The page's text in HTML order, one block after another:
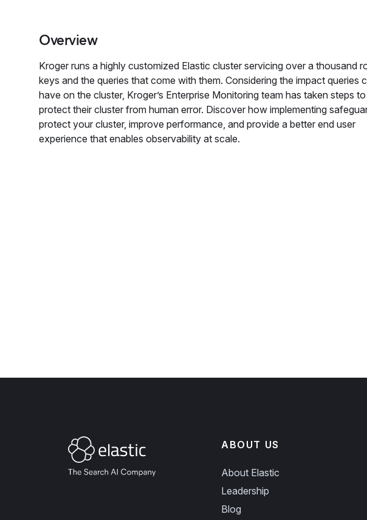
Overview
Kroger runs a highly customized Elastic cluster servicing over a thousand
keys and the queries that come with them. Considering the impact queries
have on the cluster, Kroger’s Enterprise Monitoring team has taken steps to
protect their cluster from human error. Discover how implementing
protect your cluster, improve performance, and provide a better end user
experience that enables observability at scale.
ABOUT US
About Elastic
Leadership
Blog